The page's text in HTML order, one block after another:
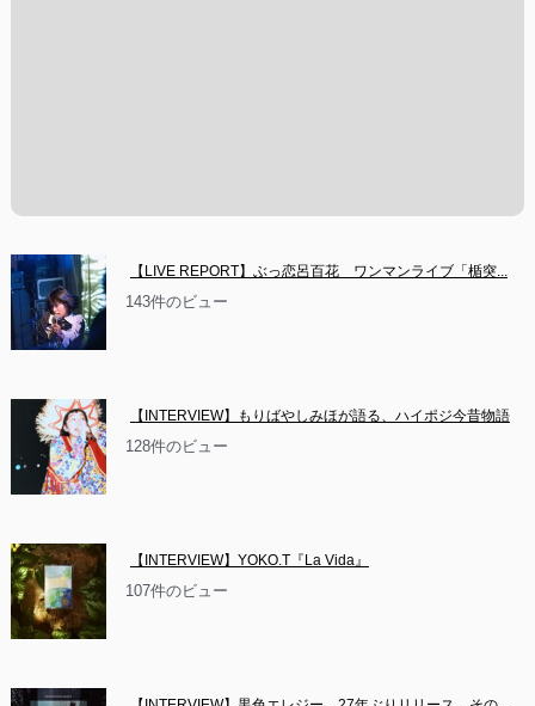
【LIVE REPORT】ぶっ恋呂百花　ワンマンライブ「楯突...
143件のビュー
【INTERVIEW】もりばやしみほが語る、ハイポジ今昔物語
128件のビュー
【INTERVIEW】YOKO.T『La Vida』
107件のビュー